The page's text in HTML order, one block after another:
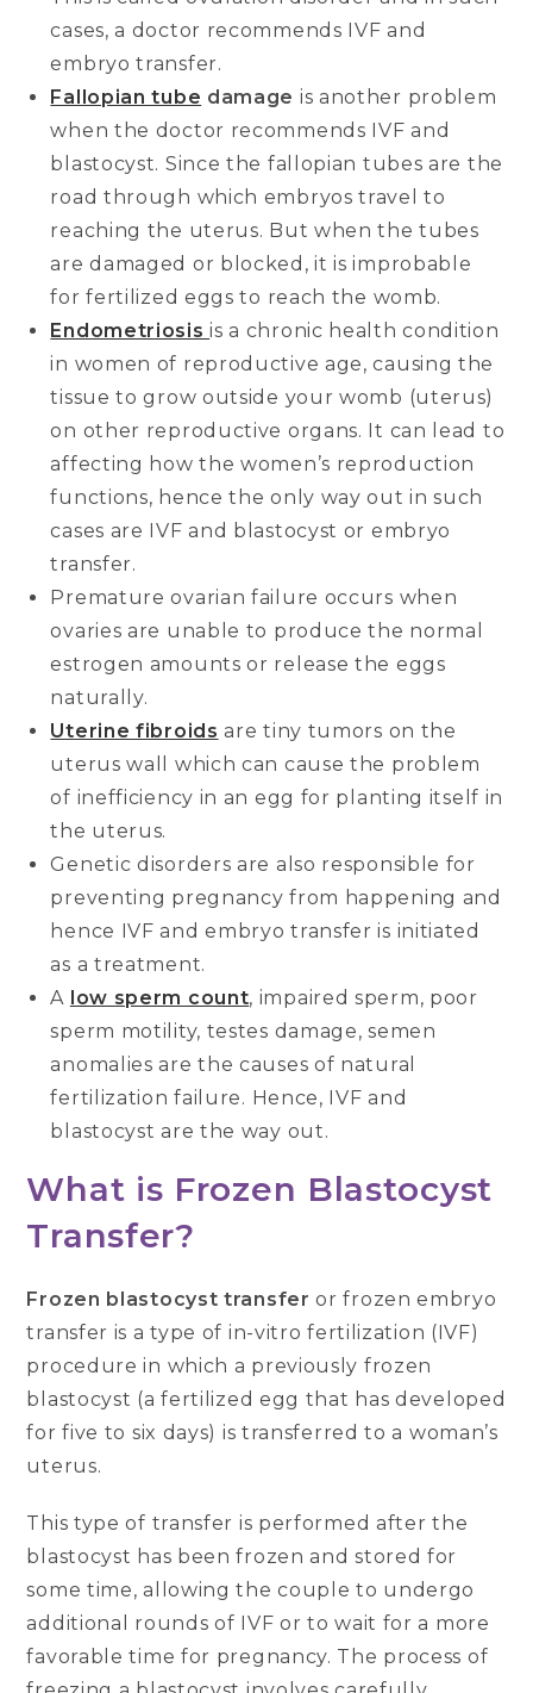
cases, a doctor recommends IVF and
embryo transfer.
Fallopian tube damage is another problem
when the doctor recommends IVF and
blastocyst. Since the fallopian tubes are the
road through which embryos travel to
reaching the uterus. But when the tubes
are damaged or blocked, it is improbable
for fertilized eggs to reach the womb.
Endometriosisis a chronic health condition
in women of reproductive age, causing the
tissue to grow outside your womb (uterus)
on other reproductive organs. It can lead to
affecting how the women’s reproduction
functions, hence the only way out in such
cases are IVF and blastocyst or embryo
transfer.
Premature ovarian failure occurs when
ovaries are unable to produce the normal
estrogen amounts or release the eggs
naturally.
Uterine fibroids are tiny tumors on the
uterus wall which can cause the problem
of inefficiency in an egg for planting itself in
the uterus.
Genetic disorders are also responsible for
preventing pregnancy from happening and
hence IVF and embryo transfer is initiated
as a treatment.
A low sperm count, impaired sperm, poor
sperm motility, testes damage, semen
anomalies are the causes of natural
fertilization failure. Hence, IVF and
blastocyst are the way out.
What is Frozen Blastocyst
Transfer?
Frozen blastocyst transfer or frozen embryo
transfer is a type of in-vitro fertilization (IVF)
procedure in which a previously frozen
blastocyst (a fertilized egg that has developed
for five to six days) is transferred to a woman’s
uterus.
This type of transfer is performed after the
blastocyst has been frozen and stored for
some time, allowing the couple to undergo
additional rounds of IVF or to wait for a more
favorable time for pregnancy. The process of